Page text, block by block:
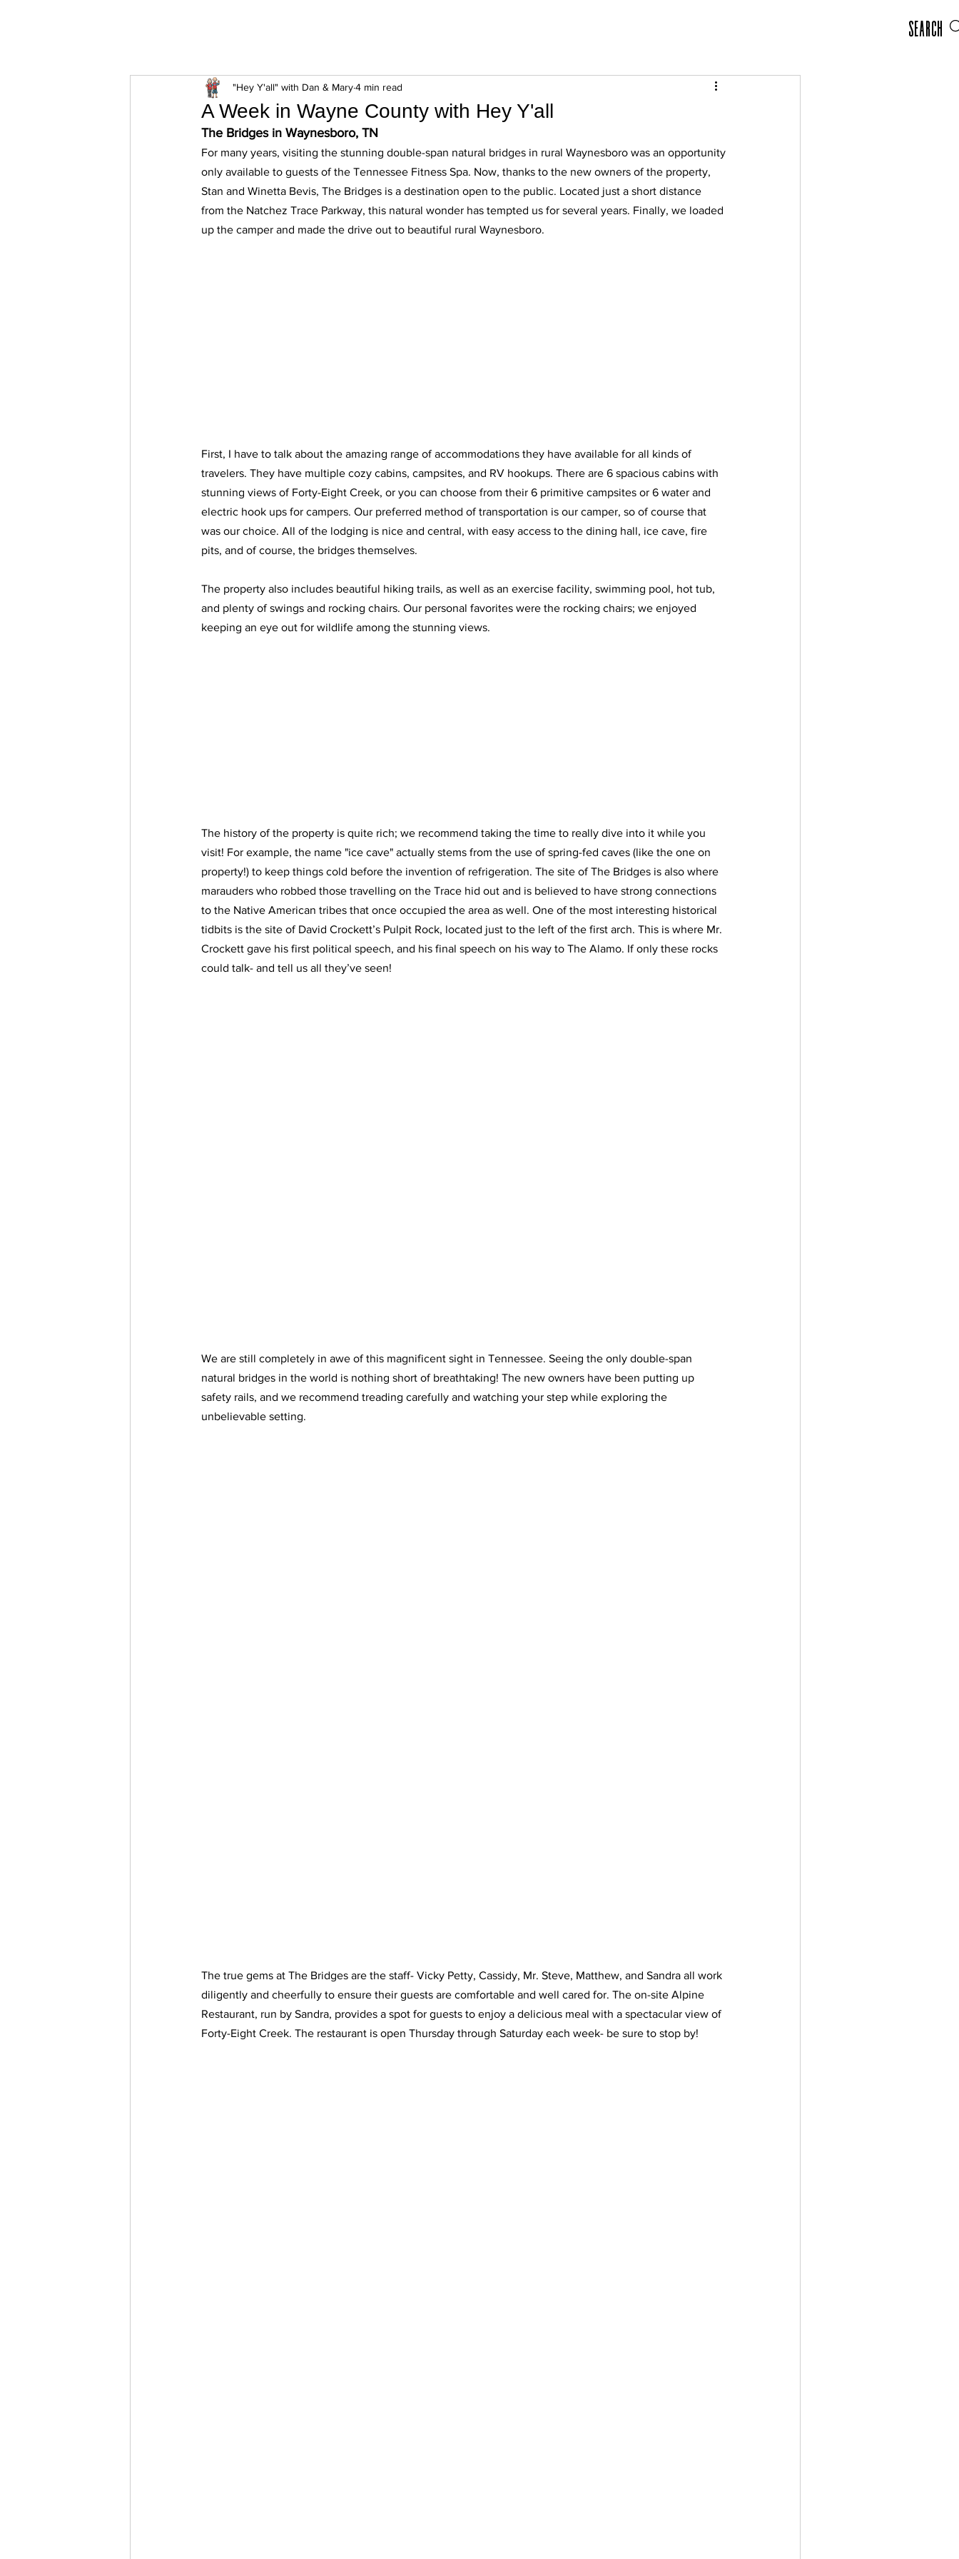
Search
A Week in Wayne County with Hey Y'all
"Hey Y'all" with Dan & Mary4 min read
The Bridges in Waynesboro, TN
For many years, visiting the stunning double-span natural bridges in rural Waynesboro was an opportunity
only available to guests of the Tennessee Fitness Spa. Now, thanks to the new owners of the property,
Stan and Winetta Bevis, The Bridges is a destination open to the public. Located just a short distance
from the Natchez Trace Parkway, this natural wonder has tempted us for several years. Finally, we loaded
up the camper and made the drive out to beautiful rural Waynesboro.
First, I have to talk about the amazing range of accommodations they have available for all kinds of
travelers. They have multiple cozy cabins, campsites, and RV hookups. There are 6 spacious cabins with
stunning views of Forty-Eight Creek, or you can choose from their 6 primitive campsites or 6 water and
electric hook ups for campers. Our preferred method of transportation is our camper, so of course that
was our choice. All of the lodging is nice and central, with easy access to the dining hall, ice cave, fire
pits, and of course, the bridges themselves.
The property also includes beautiful hiking trails, as well as an exercise facility, swimming pool, hot tub,
and plenty of swings and rocking chairs. Our personal favorites were the rocking chairs; we enjoyed
keeping an eye out for wildlife among the stunning views.
The history of the property is quite rich; we recommend taking the time to really dive into it while you
visit! For example, the name "ice cave" actually stems from the use of spring-fed caves (like the one on
property!) to keep things cold before the invention of refrigeration. The site of The Bridges is also where
marauders who robbed those travelling on the Trace hid out and is believed to have strong connections
to the Native American tribes that once occupied the area as well. One of the most interesting historical
tidbits is the site of David Crockett’s Pulpit Rock, located just to the left of the first arch. This is where Mr.
Crockett gave his first political speech, and his final speech on his way to The Alamo. If only these rocks
could talk- and tell us all they’ve seen!
We are still completely in awe of this magnificent sight in Tennessee. Seeing the only double-span
natural bridges in the world is nothing short of breathtaking! The new owners have been putting up
safety rails, and we recommend treading carefully and watching your step while exploring the
unbelievable setting.
The true gems at The Bridges are the staff- Vicky Petty, Cassidy, Mr. Steve, Matthew, and Sandra all work
diligently and cheerfully to ensure their guests are comfortable and well cared for. The on-site Alpine
Restaurant, run by Sandra, provides a spot for guests to enjoy a delicious meal with a spectacular view of
Forty-Eight Creek. The restaurant is open Thursday through Saturday each week- be sure to stop by!